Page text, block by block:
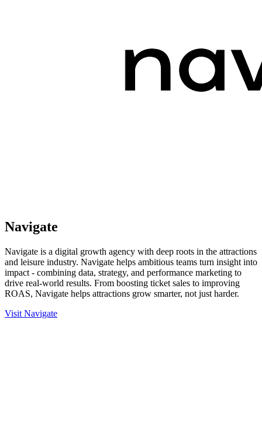
Navigate
Navigate is a digital growth agency with deep roots in the attractions
and leisure industry. Navigate helps ambitious teams turn insight into
impact - combining data, strategy, and performance marketing to
drive real-world results. From boosting ticket sales to improving
ROAS, Navigate helps attractions grow smarter, not just harder.
Visit Navigate